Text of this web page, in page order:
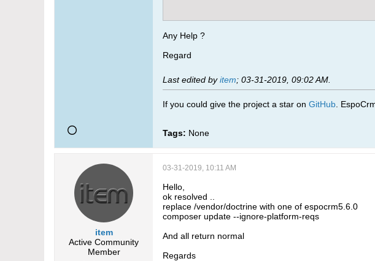
Any Help ?
Regard
Last edited byitem; 03-31-2019, 09:02 AM
If you could give the project a star on GitHub .
Tags: None
item
Active Community
Member
03-31-2019, 10:11 AM
Hello,
ok resolved ..
replace /vendor/doctrine with one of espocrm5.6.0
composer update --ignore-platform-reqs
And all return normal
Regards